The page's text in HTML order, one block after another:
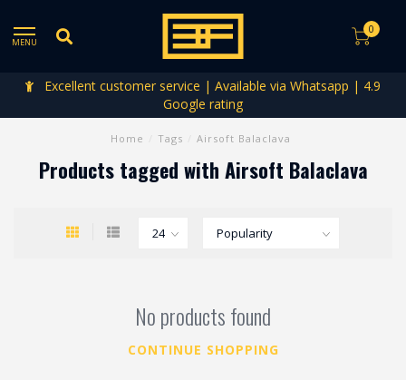
MENU
0
Excellent customer service | Available via Whatsapp | 4.9
Google rating
Home Tags Airsoft Balaclava
Products tagged with Airsoft Balaclava
No products found
CONTINUE SHOPPING